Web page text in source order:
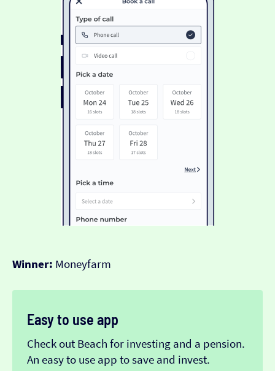
Winner: Moneyfarm
Easy to use app
Check out Beach for investing and a pension.
An easy to use app to save and invest.